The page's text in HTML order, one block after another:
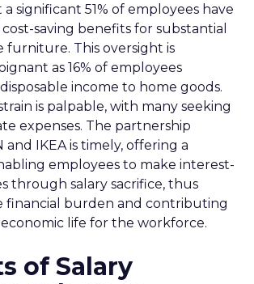
significant 51% of employees have
saving benefits for substantial
furniture. This oversight is
as 16% of employees
income to home goods.
is palpable, with many seeking
expenses. The partnership
IKEA is timely, offering a
employees to make interest-
through salary sacrifice, thus
financial burden and contributing
life for the workforce.
of Salary